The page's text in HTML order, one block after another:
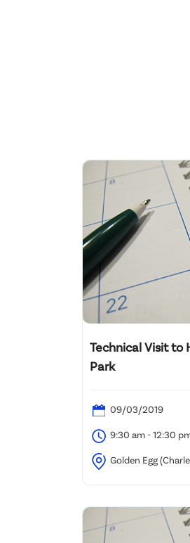
Technical Visit to
Park
09/03/2019
9:30 am - 12:30
Golden Egg